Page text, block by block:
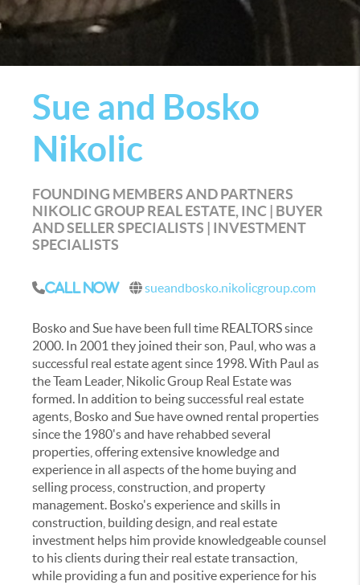
Sue and Bosko
Nikolic
FOUNDING MEMBERS AND PARTNERS
NIKOLIC GROUP REAL ESTATE, INC | BUYER
AND SELLER SPECIALISTS | INVESTMENT
SPECIALISTS
Call Now sueandbosko.nikolicgroup.com
Bosko and Sue have been full time REALTORS since
2000. In 2001 they joined their son, Paul, who was a
successful real estate agent since 1998. With Paul as
the Team Leader, Nikolic Group Real Estate was
formed. In addition to being successful real estate
agents, Bosko and Sue have owned rental properties
since the 1980's and have rehabbed several
properties, offering extensive knowledge and
experience in all aspects of the home buying and
selling process, construction, and property
management. Bosko's experience and skills in
construction, building design, and real estate
investment helps him provide knowledgeable counsel
to his clients during their real estate transaction,
while providing a fun and positive experience for his